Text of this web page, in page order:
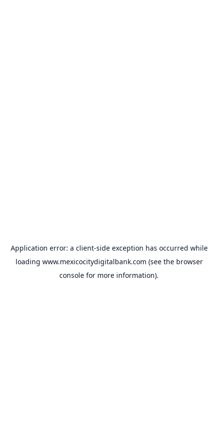
Application error: a client-side exception has occurred while
loading www.mexicocitydigitalbank.com (see the browser
console for more information).